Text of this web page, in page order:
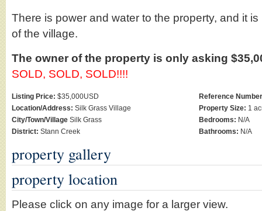
There is power and water to the property, and it
of the village.
The owner of the property is only asking
SOLD, SOLD, SOLD!!!!
Listing Price: $35,000USD
Location/Address: Silk Grass Village
City/Town/Village Silk Grass
District: Stann Creek
Reference
Property Size: 1
Bedrooms: N/A
Bathrooms: N/A
property gallery
property location
Please click on any image for a larger view.